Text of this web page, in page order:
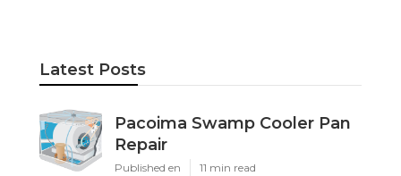
Latest Posts
Pacoima Swamp Cooler Pan
Repair
Published en 11 min read